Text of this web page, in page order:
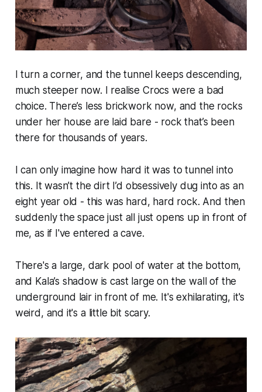
I turn a corner, and the tunnel keeps descending,
much steeper now. I realise Crocs were a bad
choice. There’s less brickwork now, and the rocks
under her house are laid bare - rock that’s been
there for thousands of years.
I can only imagine how hard it was to tunnel into
this. It wasn’t the dirt I’d obsessively dug into as an
eight year old - this was hard, hard rock. And then
suddenly the space just all just opens up in front of
me, as if I've entered a cave.
There's a large, dark pool of water at the bottom,
and Kala’s shadow is cast large on the wall of the
underground lair in front of me. It's exhilarating, it's
weird, and it's a little bit scary.